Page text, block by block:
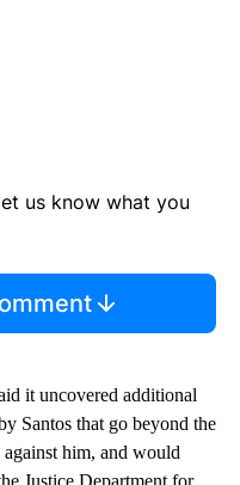
us know what you
it uncovered additional
Santos that go beyond the
him, and would
Justice Department for